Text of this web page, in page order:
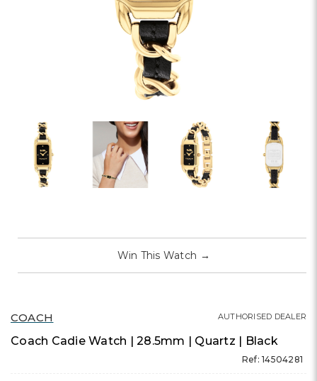
COACH
Coach Cadie Watch | 28.5mm | Quartz | Black
Ref: 14504281
AUTHORISED DEALER
Win This Watch →